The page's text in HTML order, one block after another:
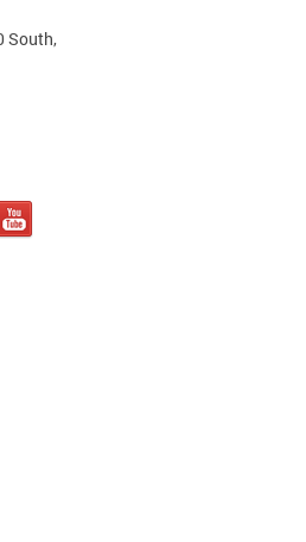
South,